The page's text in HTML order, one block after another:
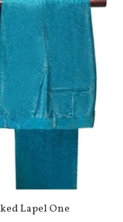
Lapel One